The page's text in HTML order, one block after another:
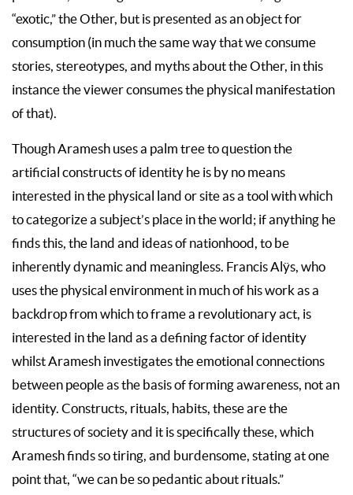
“exotic,” the Other, but is presented as an object for
consumption (in much the same way that we consume
stories, stereotypes, and myths about the Other, in this
instance the viewer consumes the physical manifestation
of that).
Though Aramesh uses a palm tree to question the
artificial constructs of identity he is by no means
interested in the physical land or site as a tool with which
to categorize a subject’s place in the world; if anything he
finds this, the land and ideas of nationhood, to be
inherently dynamic and meaningless. Francis Alÿs, who
uses the physical environment in much of his work as a
backdrop from which to frame a revolutionary act, is
interested in the land as a defining factor of identity
whilst Aramesh investigates the emotional connections
between people as the basis of forming awareness, not an
identity. Constructs, rituals, habits, these are the
structures of society and it is specifically these, which
Aramesh finds so tiring, and burdensome, stating at one
point that, “we can be so pedantic about rituals.”